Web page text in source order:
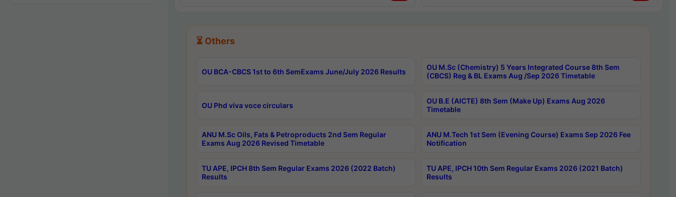
⏳ Others
OU BCA-CBCS 1st to 6th SemExams June/July 2026 Results
OU M.Sc (Chemistry) 5 Years Integrated Course 8th Sem
(CBCS) Reg & BL Exams Aug /Sep 2026 Timetable
OU Phd viva voce circulars
OU B.E (AICTE) 8th Sem (Make Up) Exams Aug 2026
Timetable
ANU M.Sc Oils, Fats & Petroproducts 2nd Sem Regular
Exams Aug 2026 Revised Timetable
ANU M.Tech 1st Sem (Evening Course) Exams Sep 2026 Fee
Notification
TU APE, IPCH 8th Sem Regular Exams 2026 (2022 Batch)
Results
TU APE, IPCH 10th Sem Regular Exams 2026 (2021 Batch)
Results